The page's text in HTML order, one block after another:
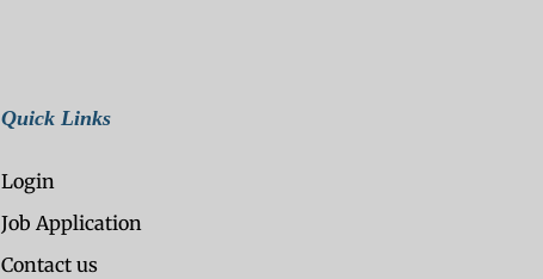
Quick Links
Login
Job Application
Contact us